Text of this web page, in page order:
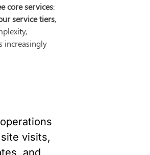
core services:
service tiers,
increasingly
visits,
and